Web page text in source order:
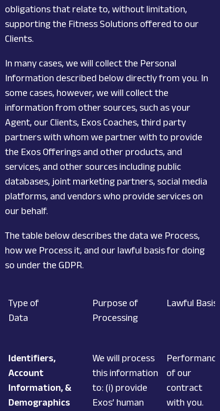
obligations that relate to, without limitation,
supporting the Fitness Solutions offered to our
Clients.
In many cases, we will collect the Personal
Information described below directly from you. In
some cases, however, we will collect the
information from other sources, such as your
Agent, our Clients, Exos Coaches, third party
partners with whom we partner with to provide
the Exos Offerings and other products, and
services, and other sources including public
databases, joint marketing partners, social media
platforms, and vendors who provide services on
our behalf.
The table below describes the data we Process,
how we Process it, and our lawful basis for doing
so under the GDPR.
Type of
Data
Purpose of
Processing
Lawful Basis
Identifiers,
Account
Information, &
Demographics
We will process
this information
to: (i) provide
Exos’ human
of our
contract
with you.